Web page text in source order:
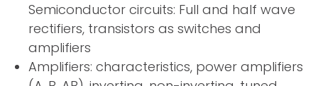
Semiconductor circuits: Full and half wave
rectifiers, transistors as switches and
amplifiers
Amplifiers: characteristics, power amplifiers